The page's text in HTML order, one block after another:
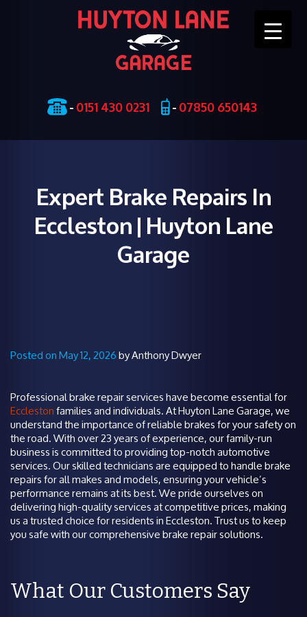
-0151 430 0231 -07850 650143
Expert Brake Repairs In
Eccleston | Huyton Lane
Garage
Posted on May 12, 2026by Anthony Dwyer
Professional brake repair services have become essential for
Ecclestonfamilies and individuals. At Huyton Lane Garage, we
understand the importance of reliable brakes for your safety on
the road. With over 23 years of experience, our family-run
business is committed to providing top-notch automotive
services. Our skilled technicians are equipped to handle brake
repairs for all makes and models, ensuring your vehicle’s
performance remains at its best. We pride ourselves on
delivering high-quality services at competitive prices, making
us a trusted choice for residents in Eccleston. Trust us to keep
you safe with our comprehensive brake repair solutions.
What Our Customers Say